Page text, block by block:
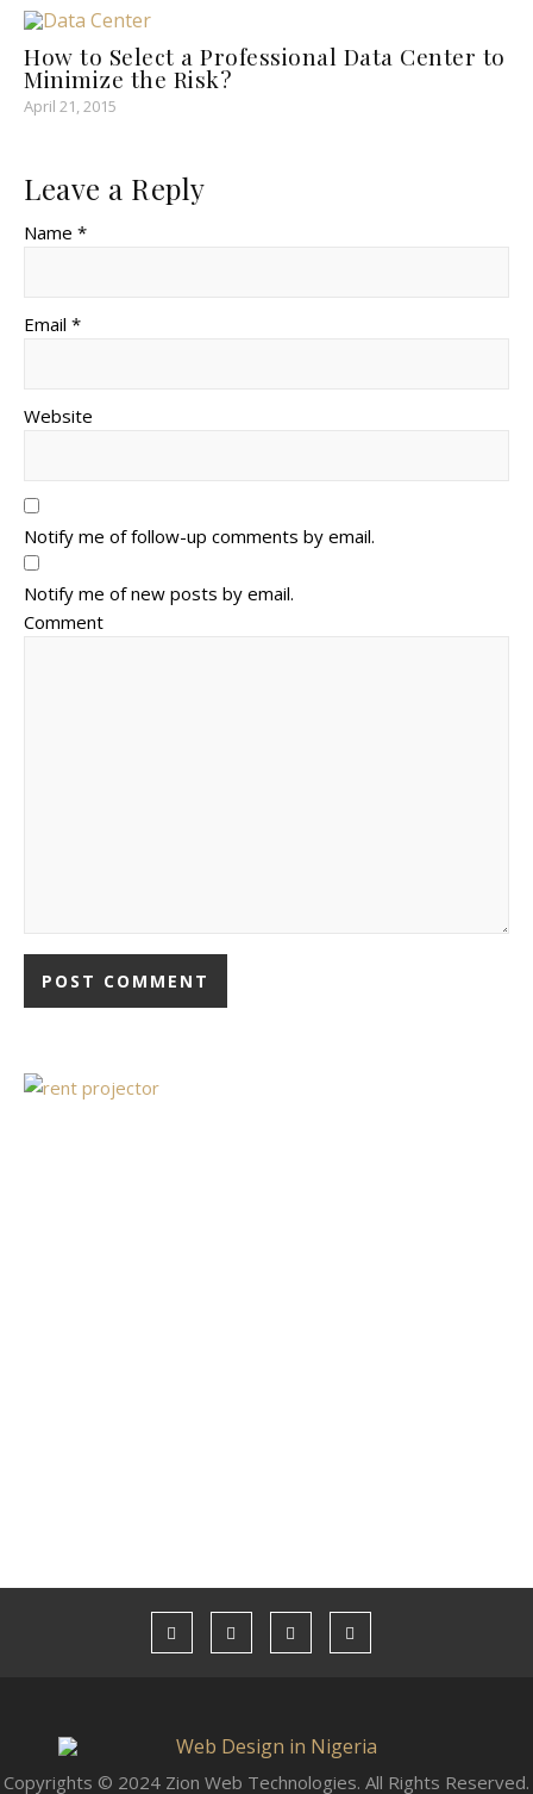
How to Select a Professional Data Center to
Minimize the Risk?
April 21, 2015
Leave a Reply
Name *
Email *
Website
Notify me of follow-up comments by email.
Notify me of new posts by email.
Comment
Copyrights © 2024 Zion Web Technologies. All Rights Reserved.